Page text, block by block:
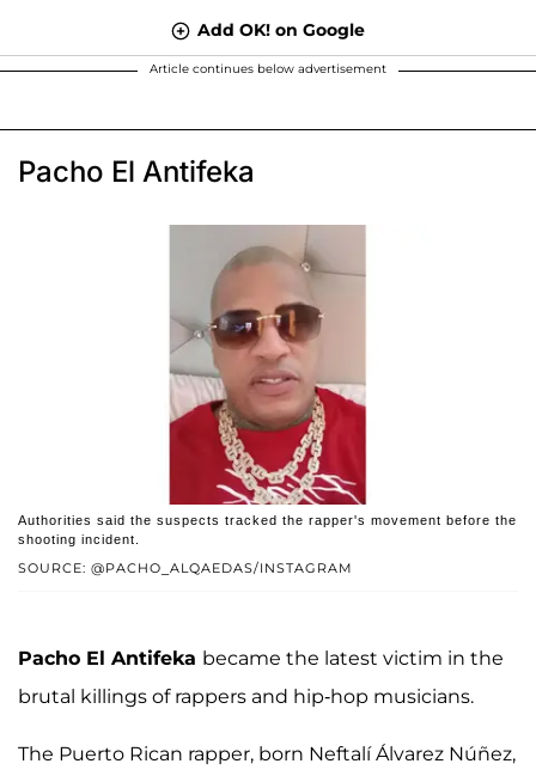
Add OK! on Google
Article continues below advertisement
Pacho El Antifeka
SOURCE: @PACHO_ALQAEDAS/INSTAGRAM
Authorities said the suspects tracked the rapper's movement before the
shooting incident.
Pacho El Antifeka became the latest victim in the
brutal killings of rappers and hip-hop musicians.
The Puerto Rican rapper, born Neftalí Álvarez Núñez,